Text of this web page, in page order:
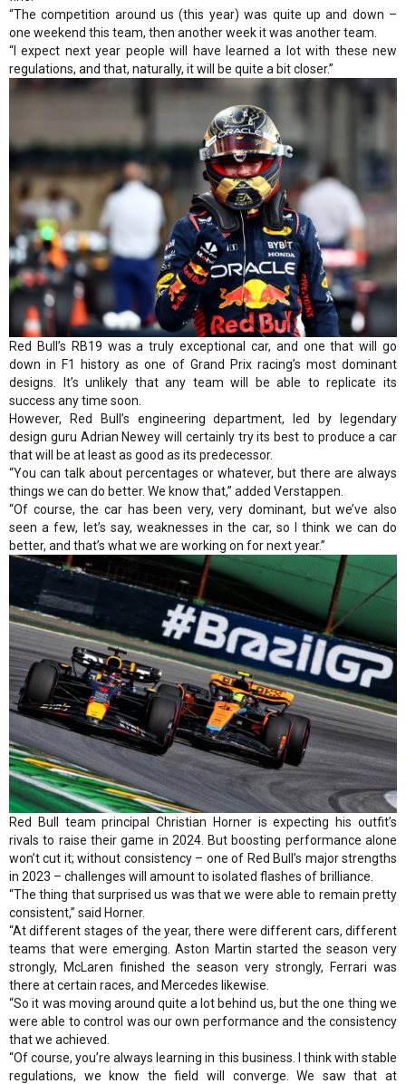
“The competition around us (this year) was quite up and down –
one weekend this team, then another week it was another team.
“I expect next year people will have learned a lot with these new
regulations, and that, naturally, it will be quite a bit closer.”
Red Bull’s RB19 was a truly exceptional car, and one that will go
down in F1 history as one of Grand Prix racing’s most dominant
designs. It’s unlikely that any team will be able to replicate its
success any time soon.
However, Red Bull’s engineering department, led by legendary
design guru Adrian Newey will certainly try its best to produce a car
that will be at least as good as its predecessor.
“You can talk about percentages or whatever, but there are always
things we can do better. We know that,” added Verstappen.
“Of course, the car has been very, very dominant, but we’ve also
seen a few, let’s say, weaknesses in the car, so I think we can do
better, and that’s what we are working on for next year.”
Red Bull team principal Christian Horner is expecting his outfit’s
rivals to raise their game in 2024. But boosting performance alone
won’t cut it; without consistency – one of Red Bull’s major strengths
in 2023 – challenges will amount to isolated flashes of brilliance.
“The thing that surprised us was that we were able to remain pretty
consistent,” said Horner.
“At different stages of the year, there were different cars, different
teams that were emerging. Aston Martin started the season very
strongly, McLaren finished the season very strongly, Ferrari was
there at certain races, and Mercedes likewise.
“So it was moving around quite a lot behind us, but the one thing we
were able to control was our own performance and the consistency
that we achieved.
“Of course, you’re always learning in this business. I think with stable
regulations, we know the field will converge. We saw that at